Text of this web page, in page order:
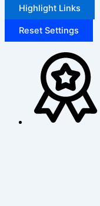
Highlight Links
Reset Settings